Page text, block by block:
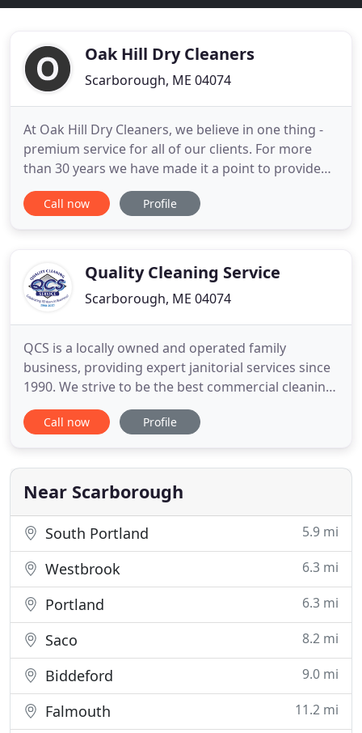
Oak Hill Dry Cleaners
Scarborough, ME 04074
At Oak Hill Dry Cleaners, we believe in one thing -
premium service for all of our clients. For more
than 30 years we have made it a point to provide
the very best in garment care, household linens
services, wash/dry/fold options, wedding gown
always makes himself
Call now Profile
Quality Cleaning Service
Scarborough, ME 04074
QCS is a locally owned and operated family
business, providing expert janitorial services since
1990. We strive to be the best commercial cleaning
service in the Greater Portland and Southern
Maine area, providing quality work at a fair price.
productive workplace. We offer customized
cleanings catered
Call now Profile
Near Scarborough
South Portland 5.9 mi
Westbrook 6.3 mi
Portland 6.3 mi
Saco 8.2 mi
Biddeford 9.0 mi
Falmouth 11.2 mi